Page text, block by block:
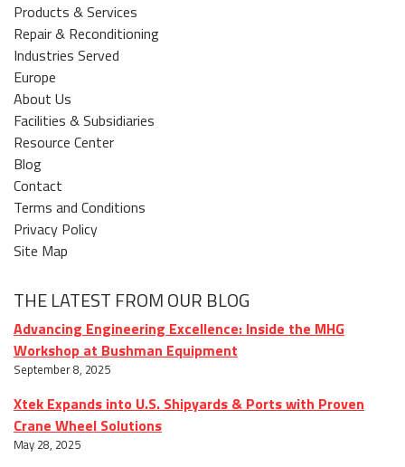
Products & Services
Repair & Reconditioning
Industries Served
Europe
About Us
Facilities & Subsidiaries
Resource Center
Blog
Contact
Terms and Conditions
Privacy Policy
Site Map
THE LATEST FROM OUR BLOG
Advancing Engineering Excellence: Inside the MHG
Workshop at Bushman Equipment
September 8, 2025
Xtek Expands into U.S. Shipyards & Ports with Proven
Crane Wheel Solutions
May 28, 2025